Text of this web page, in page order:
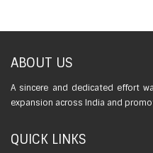
ABOUT US
A sincere and dedicated effort
expansion across India and
QUICK LINKS